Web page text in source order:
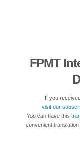
FPMT
If you
visit our
You can have this
convenient